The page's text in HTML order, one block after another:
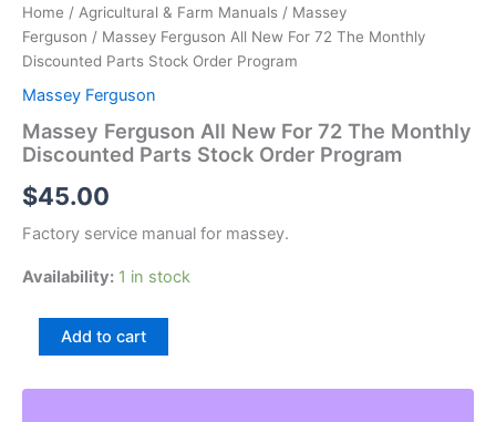
Home / Agricultural & Farm Manuals / Massey
Ferguson / Massey Ferguson All New For 72 The Monthly
Discounted Parts Stock Order Program
Massey Ferguson
Massey Ferguson All New For 72 The Monthly
Discounted Parts Stock Order Program
$45.00
Factory service manual for massey.
Availability: 1 in stock
Massey
New
Add to cart